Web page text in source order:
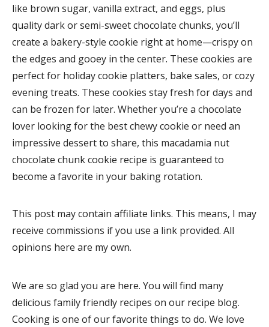
like brown sugar, vanilla extract, and eggs, plus
quality dark or semi-sweet chocolate chunks, you’ll
create a bakery-style cookie right at home—crispy on
the edges and gooey in the center. These cookies are
perfect for holiday cookie platters, bake sales, or cozy
evening treats. These cookies stay fresh for days and
can be frozen for later. Whether you’re a chocolate
lover looking for the best chewy cookie or need an
impressive dessert to share, this macadamia nut
chocolate chunk cookie recipe is guaranteed to
become a favorite in your baking rotation.
This post may contain affiliate links. This means, I may
receive commissions if you use a link provided. All
opinions here are my own.
We are so glad you are here. You will find many
delicious family friendly recipes on our recipe blog.
Cooking is one of our favorite things to do. We love